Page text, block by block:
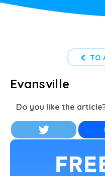
TO
Evansville
Do you like the